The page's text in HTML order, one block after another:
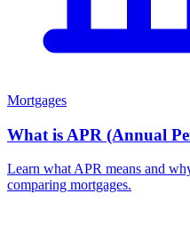
Mortgages
What is APR (Annual
Learn what APR means and
comparing mortgages.